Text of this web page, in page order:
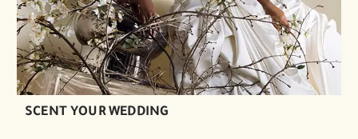
SCENT YOUR WEDDING